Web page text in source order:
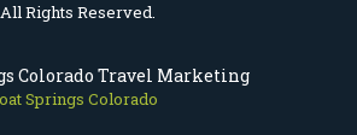
Colorado Travel Marketing
Springs Colorado
Rights Reserved.